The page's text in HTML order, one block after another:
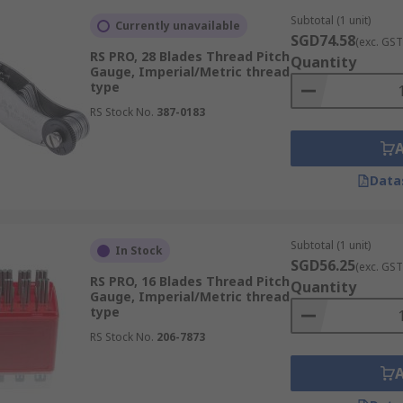
workshops handling components from multiple
to contact the thread flanks of an external thread,
measurement resolution than GO/NO-GO gauging and
These instruments are typically found in metrology
pass or fail result without the setup time or operator
production inspection.
built into the gauge geometry, results are repeatable
standards provide a documented inspection
as aerospace, medical devices, and oil and gas.
Currently unavailable
RS PRO, 28 Blades Thread Pitch
Gauge, Imperial/Metric thread
type
RS Stock No. 387-0183
Subtotal (1 unit)
SGD74.58(exc.
Quantity
In Stock
RS PRO, 16 Blades Thread Pitch
Gauge, Imperial/Metric thread
type
RS Stock No. 206-7873
Subtotal (1 unit)
SGD56.25(exc.
Quantity